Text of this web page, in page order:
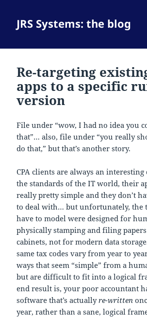
JRS Systems: the blog
Re-targeting
apps to a specific
version
File under “wow, I had no idea you
that”… also, file under “you really
do that,” but that’s another story.
CPA clients are always an interesting
the standards of the IT world, their
really pretty simple and they don’t
to deal with… but unfortunately, the
have to model were designed for
physically stamping and filing
cabinets, not for modern data
same tax codes vary from year to
ways that seem “simple” from a
but are difficult to fit into a logical
end result is, your poor accountant
software that’s actuallyre-written
year, rather than a sane, logical